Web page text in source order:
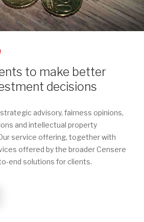
to make better
decisions
advisory, fairness opinions,
and intellectual property
service offering, together with
offered by the broader Censere
end solutions for clients.